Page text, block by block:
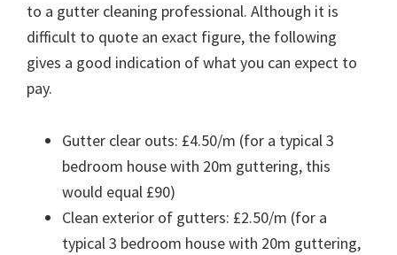
to a gutter cleaning professional. Although it is
difficult to quote an exact figure, the following
gives a good indication of what you can expect to
pay.
Gutter clear outs: £4.50/m (for a typical 3
bedroom house with 20m guttering, this
would equal £90)
Clean exterior of gutters: £2.50/m (for a
typical 3 bedroom house with 20m guttering,